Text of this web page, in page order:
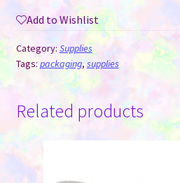
Grey
Floral
-
500
quantity
Add to Wishlist
Category: Supplies
Tags: packaging,supplies
Related products